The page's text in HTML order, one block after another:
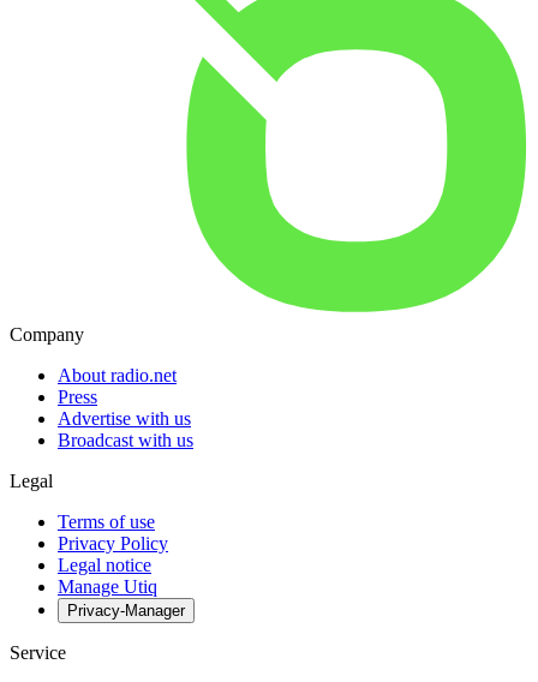
Company
About radio.net
Press
Advertise with us
Broadcast with us
Legal
Terms of use
Privacy Policy
Legal notice
Manage Utiq
Privacy-Manager
Service